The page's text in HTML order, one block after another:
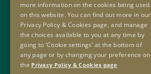
Useful Links
Useful Links
Oversight Agreement
Freedom of Information
Accessibility
more information on the cookies being used
on this website. You can find out more in our
Privacy Policy & Cookies page, and manage
the choices available to you at any time by
going to ‘Cookie settings’ at the bottom of
any page or by changing your preference on
the Privacy Policy & Cookies page